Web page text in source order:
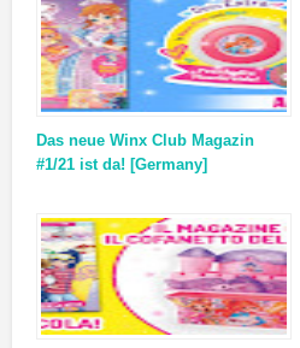
Das neue Winx Club Magazin
#1/21 ist da! [Germany]